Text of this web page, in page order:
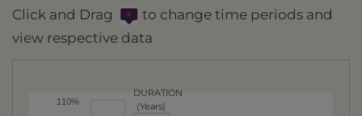
Click and Drag
to change time periods and
view respective data
110%
DURATION
(Years)